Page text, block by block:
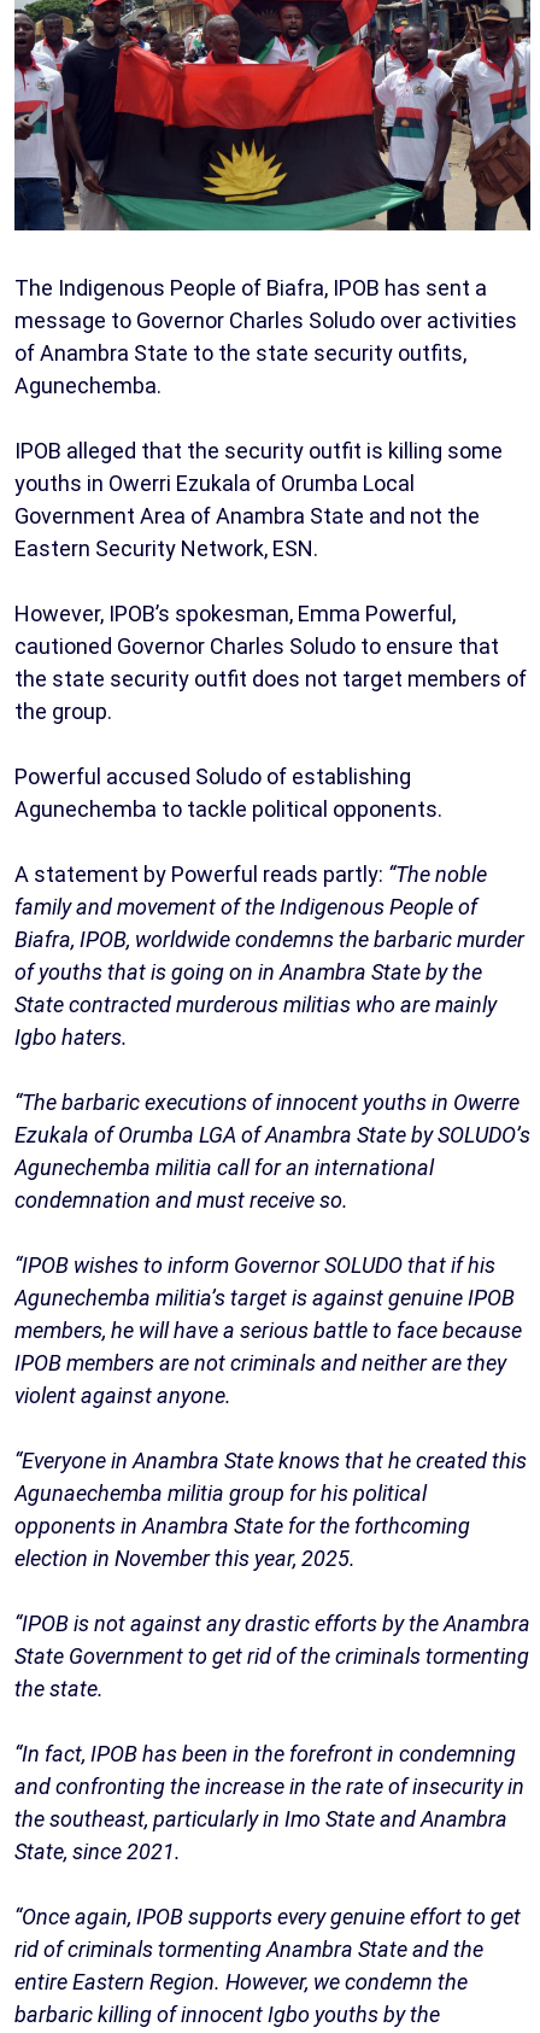
The Indigenous People of Biafra, IPOB has sent a
message to Governor Charles Soludo over activities
of Anambra State to the state security outfits,
Agunechemba.
IPOB alleged that the security outfit is killing some
youths in Owerri Ezukala of Orumba Local
Government Area of Anambra State and not the
Eastern Security Network, ESN.
However, IPOB’s spokesman, Emma Powerful,
cautioned Governor Charles Soludo to ensure that
the state security outfit does not target members of
the group.
Powerful accused Soludo of establishing
Agunechemba to tackle political opponents.
A statement by Powerful reads partly: “The noble
family and movement of the Indigenous People of
Biafra, IPOB, worldwide condemns the barbaric murder
of youths that is going on in Anambra State by the
State contracted murderous militias who are mainly
Igbo haters.
“The barbaric executions of innocent youths in Owerre
Ezukala of Orumba LGA of Anambra State by SOLUDO’s
Agunechemba militia call for an international
condemnation and must receive so.
“IPOB wishes to inform Governor SOLUDO that if his
Agunechemba militia’s target is against genuine IPOB
members, he will have a serious battle to face because
IPOB members are not criminals and neither are they
violent against anyone.
“Everyone in Anambra State knows that he created this
Agunaechemba militia group for his political
opponents in Anambra State for the forthcoming
election in November this year, 2025.
“IPOB is not against any drastic efforts by the Anambra
State Government to get rid of the criminals tormenting
the state.
“In fact, IPOB has been in the forefront in condemning
and confronting the increase in the rate of insecurity in
the southeast, particularly in Imo State and Anambra
State, since 2021.
“Once again, IPOB supports every genuine effort to get
rid of criminals tormenting Anambra State and the
entire Eastern Region. However, we condemn the
barbaric killing of innocent Igbo youths by the